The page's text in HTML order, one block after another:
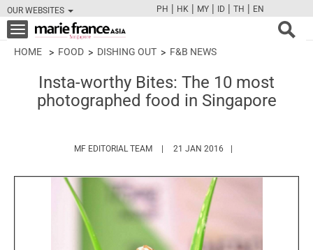
OUR WEBSITES
FBTWCAMPINT
PH | HK | MY | ID | TH | EN
Toggle
navigation
HOME FOOD DISHING OUT F&B NEWS
Insta-worthy Bites: The 10 most
photographed food in Singapore
MF EDITORIAL TEAM HTTPS://21 JAN 2016